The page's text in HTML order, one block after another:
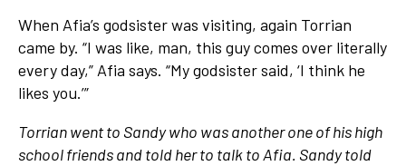
When Afia’s godsister was visiting, again Torrian
came by. “I was like, man, this guy comes over literally
every day,” Afia says. “My godsister said, ‘I think he
likes you.’”
Torrian went to Sandy who was another one of his high
school friends and told her to talk to Afia. Sandy told